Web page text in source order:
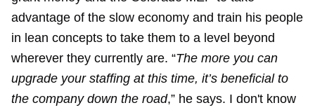
advantage of the slow economy and train his people
in lean concepts to take them to a level beyond
wherever they currently are. “The more you can
upgrade your staffing at this time, it’s beneficial to
the company down the road,” he says. I don't know